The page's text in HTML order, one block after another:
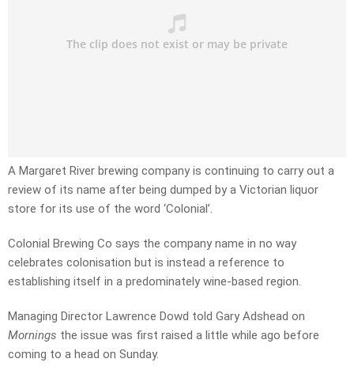
A Margaret River brewing company is continuing to carry out a
review of its name after being dumped by a Victorian liquor
store for its use of the word ‘Colonial’.
Colonial Brewing Co says the company name in no way
celebrates colonisation but is instead a reference to
establishing itself in a predominately wine-based region.
Managing Director Lawrence Dowd told Gary Adshead on
Mornings the issue was first raised a little while ago before
coming to a head on Sunday.